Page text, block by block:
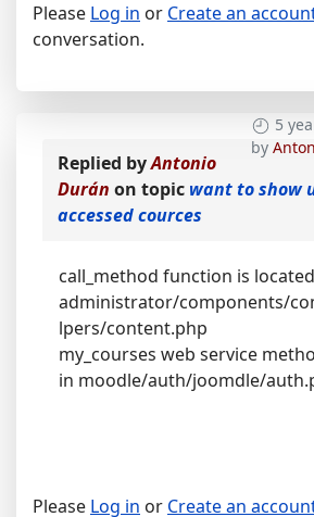
Please Log in or Create an
conversation.
5
by
Replied byAntonio
Durán on topic want to show
accessed cources
call_method function is
administrator/components/
lpers/content.php
my_courses web service
in moodle/auth/joomdle/
Please Log in or Create an